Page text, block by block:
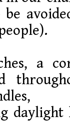
a
daylight